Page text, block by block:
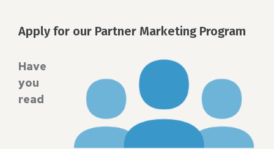
Apply for our Partner Marketing Program
Have
you
read